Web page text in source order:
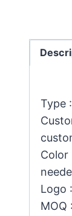
Type
Color
Logo
MOQ